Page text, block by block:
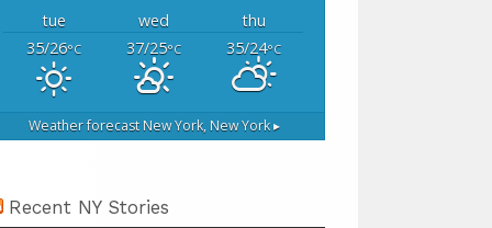
tue wed
thu
35/26°C 37/25°C 35/24°C
Weather forecast New York, New York ▸
Recent NY Stories